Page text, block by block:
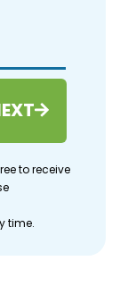
to receive
time.